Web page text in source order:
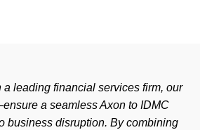
a leading financial services firm, our
a seamless Axon to IDMC
business disruption. By combining